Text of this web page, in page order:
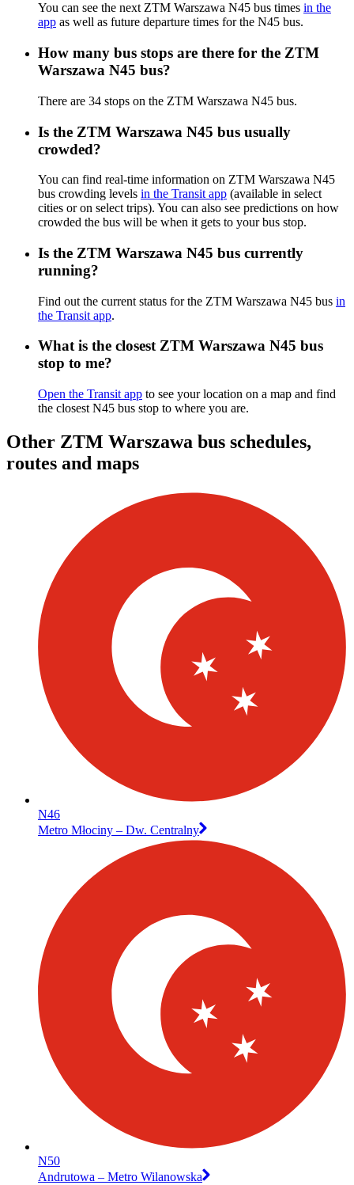
You can see the next ZTM Warszawa N45 bus times in the
app as well as future departure times for the N45 bus.
How many bus stops are there for the ZTM
Warszawa N45 bus?
There are 34 stops on the ZTM Warszawa N45 bus.
Is the ZTM Warszawa N45 bus usually
crowded?
You can find real-time information on ZTM Warszawa N45
bus crowding levels in the Transit app (available in select
cities or on select trips). You can also see predictions on how
crowded the bus will be when it gets to your bus stop.
Is the ZTM Warszawa N45 bus currently
running?
Find out the current status for the ZTM Warszawa N45 bus in
the Transit app.
What is the closest ZTM Warszawa N45 bus
stop to me?
Open the Transit app to see your location on a map and find
the closest N45 bus stop to where you are.
Other ZTM Warszawa bus schedules,
routes and maps
N46
Metro Młociny – Dw. Centralny
N50
Andrutowa – Metro Wilanowska